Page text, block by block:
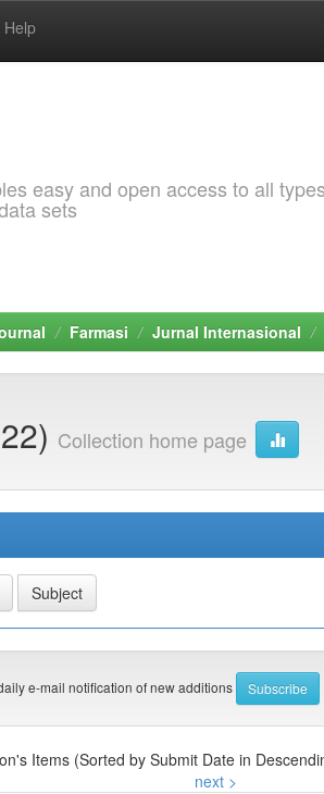
Help
easy and open access to all
sets
Farmasi Jurnal Internasional
Collection home page
e-mail notification of new additions
Items (Sorted by Submit Date in
next >